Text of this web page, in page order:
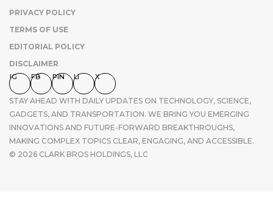
PRIVACY POLICY
TERMS OF USE
EDITORIAL POLICY
DISCLAIMER
IG FB PIN LI X
STAY AHEAD WITH DAILY UPDATES ON TECHNOLOGY, SCIENCE,
GADGETS, AND TRANSPORTATION. WE BRING YOU EMERGING
INNOVATIONS AND FUTURE-FORWARD BREAKTHROUGHS,
MAKING COMPLEX TOPICS CLEAR, ENGAGING, AND ACCESSIBLE.
© 2026 CLARK BROS HOLDINGS, LLC